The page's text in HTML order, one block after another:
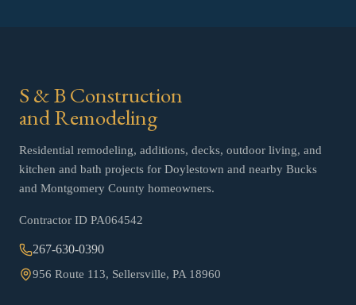
S & B Construction
and Remodeling
Residential remodeling, additions, decks, outdoor living, and
kitchen and bath projects for Doylestown and nearby Bucks
and Montgomery County homeowners.
Contractor ID PA064542
267-630-0390
956 Route 113, Sellersville, PA 18960